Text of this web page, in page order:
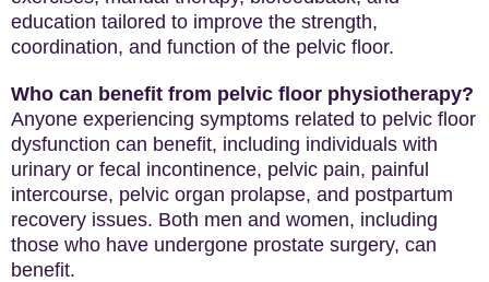
education tailored to improve the strength,
coordination, and function of the pelvic floor.
Who can benefit from pelvic floor physiotherapy?
Anyone experiencing symptoms related to pelvic floor
dysfunction can benefit, including individuals with
urinary or fecal incontinence, pelvic pain, painful
intercourse, pelvic organ prolapse, and postpartum
recovery issues. Both men and women, including
those who have undergone prostate surgery, can
benefit.